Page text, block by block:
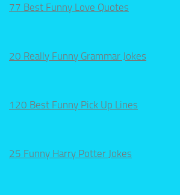
77 Best Funny Love Quotes
20 Really Funny Grammar Jokes
120 Best Funny Pick Up Lines
25 Funny Harry Potter Jokes